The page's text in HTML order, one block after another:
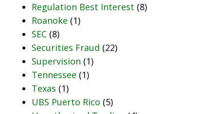
Regulation Best Interest (8)
Roanoke (1)
SEC (8)
Securities Fraud (22)
Supervision (1)
Tennessee (1)
Texas (1)
UBS Puerto Rico (5)